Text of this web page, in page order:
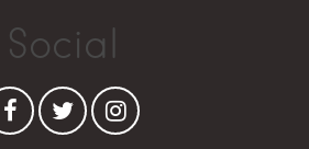
Social